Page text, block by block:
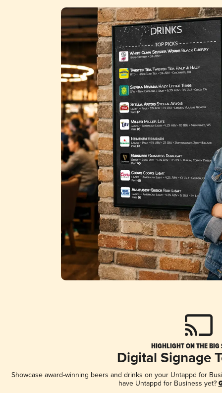
HIGHLIGHT ON THE BIG
Digital Signage
Showcase award-winning beers and drinks on your Untappd for
have Untappd for Business yet?